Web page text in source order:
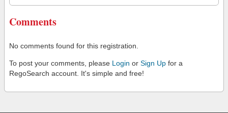
Comments
No comments found for this registration.
To post your comments, please Login or Sign Up for a
RegoSearch account. It's simple and free!